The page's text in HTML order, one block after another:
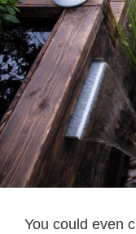
You could even